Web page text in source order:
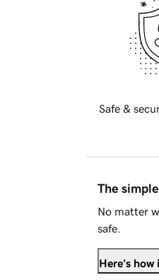
Safe &
The
No matter
safe.
Here's how